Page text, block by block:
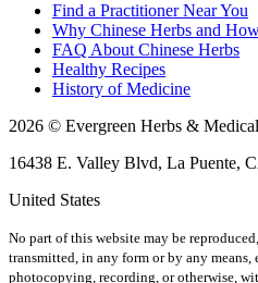
Find a Practitioner Near You
Why Chinese Herbs and
FAQ About Chinese Herbs
Healthy Recipes
History of Medicine
2026 © Evergreen Herbs &
16438 E. Valley Blvd, La Puente,
United States
No part of this website may be
transmitted, in any form or by any
photocopying, recording, or otherwise,